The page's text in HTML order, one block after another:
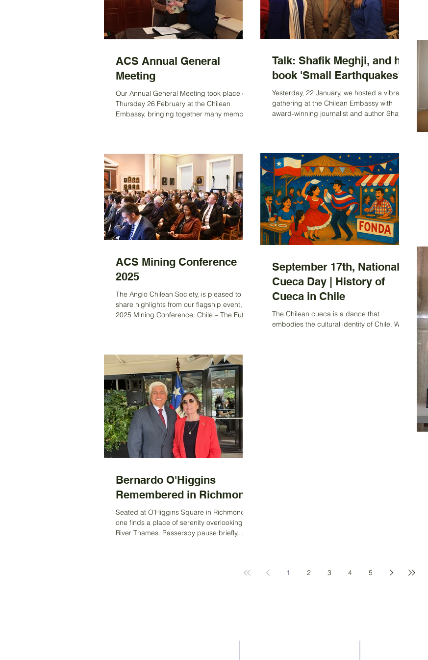
amazi
from Francisco Bartolucci, deputy head of
mission at the Embassy
ACS Annual General
Meeting
Our Annual General Meeting took place on
Thursday 26 February at the Chilean
Embassy, bringing together many members
thanking everyone for coming and gave a
special welcome to Ambassador Ximena
Fuentes, who will soon return to Chile. Fiona
thanked her for the dedication and close
collaboration she has shown throughout her
time in London, supporting the So
Talk: Shafik Meghji, and his
book 'Small Earthquakes'
Yesterday, 22 January, we hosted a vibrant
gathering at the Chilean Embassy with
award‑winning journalist and author Shafik
Desert and Tierra del Fuego to Easter
Island and South Georgia. We were
delighted to welcome Ambassador Ximena
Fuentes, Baroness Hooper, and many ACS
members and friends who engaged
enthusiastically with Shafik, sharing
personal ex
ACS Mining Conference
2025
The Anglo Chilean Society, is pleased to
share highlights from our flagship event, the
2025 Mining Conference: Chile – The Future
conference brought together an
exceptional delegation of leaders from
government, mining, and finance to explore
Chile’s strategic role in the global mining
landscape—particularly in the development
of critical minerals
September 17th, National
Cueca Day | History of
Cueca in Chile
The Chilean cueca is a dance that
embodies the cultural identity of Chile. With
Bernardo O'Higgins
Remembered in Richmond
Seated at O’Higgins Square in Richmond,
one finds a place of serenity overlooking the
River Thames. Passersby pause briefly,
1 2 3 4 5